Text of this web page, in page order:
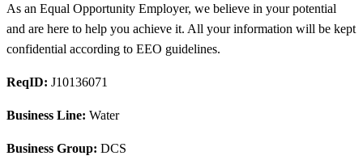
As an Equal Opportunity Employer, we believe in your potential
and are here to help you achieve it. All your information will be kept
confidential according to EEO guidelines.
ReqID: J10136071
Business Line: Water
Business Group: DCS